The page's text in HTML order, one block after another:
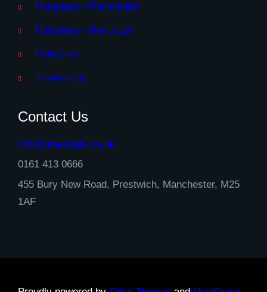
Mortgages – Residential
Mortgages – Buy to Let
Protection
Terminology
Contact Us
info@onestopfs.co.uk
0161 413 0666
455 Bury New Road, Prestwich, Manchester, M25
1AF